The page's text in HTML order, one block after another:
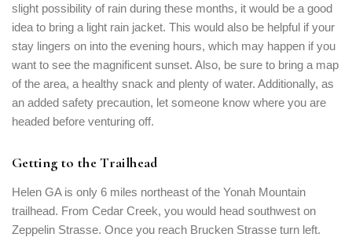
slight possibility of rain during these months, it would be a good
idea to bring a light rain jacket. This would also be helpful if your
stay lingers on into the evening hours, which may happen if you
want to see the magnificent sunset. Also, be sure to bring a map
of the area, a healthy snack and plenty of water. Additionally, as
an added safety precaution, let someone know where you are
headed before venturing off.
Getting to the Trailhead
Helen GA is only 6 miles northeast of the Yonah Mountain
trailhead. From Cedar Creek, you would head southwest on
Zeppelin Strasse. Once you reach Brucken Strasse turn left.